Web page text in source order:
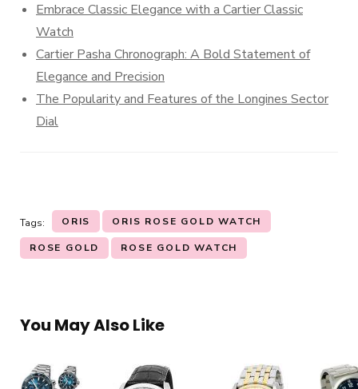
Embrace Classic Elegance with a Cartier Classic
Watch
Cartier Pasha Chronograph: A Bold Statement of
Elegance and Precision
The Popularity and Features of the Longines Sector
Dial
Tags: ORIS ORIS ROSE GOLD WATCH
ROSE GOLD ROSE GOLD WATCH
You May Also Like